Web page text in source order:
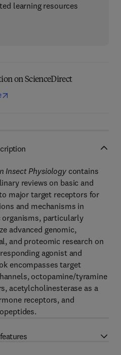
learning resources
on ScienceDirect
Insect Physiologycontains
reviews on basic and
major target receptors for
and mechanisms in
particularly
advanced genomic,
and proteomic research on
agonist and
encompasses target
octopamine/tyramine
acetylcholinesterase as a
receptors, and